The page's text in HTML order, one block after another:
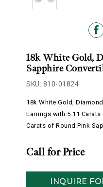
18k White Gold,
Sapphire
SKU: 810-01824
18k White Gold,
Earrings with 5.11
Carats of Round Pink
Call for Price
INQUIRE